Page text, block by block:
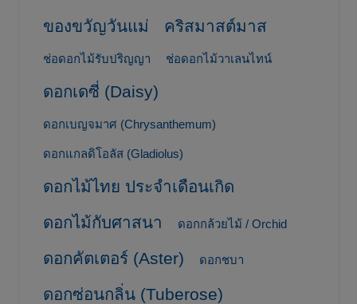
ของขวัญวันแม่ คริสมาสต์มาส
ช่อดอกไม้รับปริญญา ช่อดอกไม้วาเลนไทน์
ดอกเดซี่ (Daisy)
ดอกเบญจมาศ (Chrysanthemum)
ดอกแกลดิโอลัส (Gladiolus)
ดอกไม้ไทย ประจำเดือนเกิด
ดอกไม้กับศาสนา
ดอกกล้วยไม้ / Orchid
ดอกคัตเตอร์ (Aster) ดอกชบา
ดอกซ่อนกลิ่น (Tuberose)